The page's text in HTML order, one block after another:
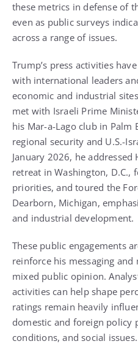
these metrics in defense of
even as public surveys
across a range of issues.
Trump’s press activities
with international leaders
economic and industrial
met with Israeli Prime
his Mar-a-Lago club in Palm
regional security and U.S.-
January 2026, he addressed
retreat in Washington, D.C.,
priorities, and toured the
Dearborn, Michigan,
and industrial development.
These public engagements
reinforce his messaging
mixed public opinion.
activities can help shape
ratings remain heavily
domestic and foreign policy
conditions, and social issues.